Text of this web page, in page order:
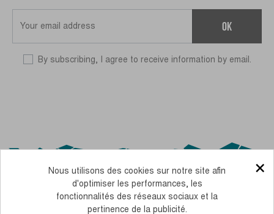
OK
By subscribing, I agree to receive information by email.
×
Nous utilisons des cookies sur notre site afin
d'optimiser les performances, les
fonctionnalités des réseaux sociaux et la
pertinence de la publicité.